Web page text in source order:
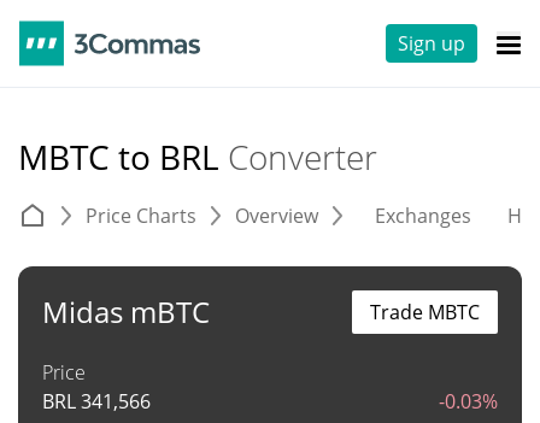
Sign up
MBTC to BRL Converter
Price Charts Overview Exchanges
Midas mBTC
Price
BRL341,566 -0.03%
Trade MBTC